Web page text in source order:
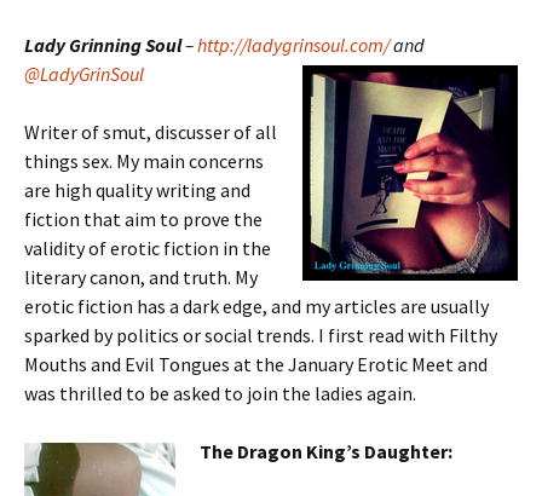
Lady Grinning Soul–http://ladygrinsoul.com/and
@LadyGrinSoul
Writer of smut, discusser of all
things sex. My main concerns
are high quality writing and
fiction that aim to prove the
validity of erotic fiction in the
literary canon, and truth. My
erotic fiction has a dark edge, and my articles are usually
sparked by politics or social trends. I first read with Filthy
Mouths and Evil Tongues at the January Erotic Meet and
was thrilled to be asked to join the ladies again.
The Dragon King’s Daughter: